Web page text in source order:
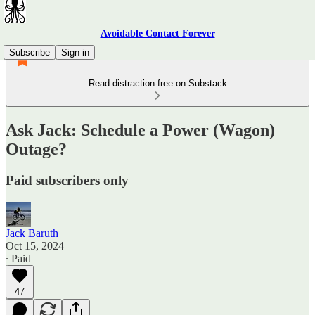
Avoidable Contact Forever
Subscribe
Sign in
Read distraction-free on Substack
Ask Jack: Schedule a Power (Wagon)
Outage?
Paid subscribers only
Jack Baruth
Oct 15, 2024
∙ Paid
47